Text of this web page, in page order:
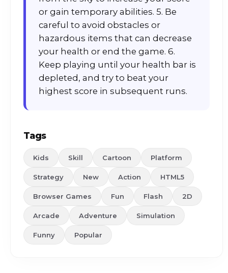
or gain temporary abilities. 5. Be
careful to avoid obstacles or
hazardous items that can decrease
your health or end the game. 6.
Keep playing until your health bar is
depleted, and try to beat your
highest score in subsequent runs.
Tags
Kids Skill Cartoon Platform
Strategy New Action HTML5
Browser Games Fun Flash 2D
Arcade Adventure Simulation
Funny Popular